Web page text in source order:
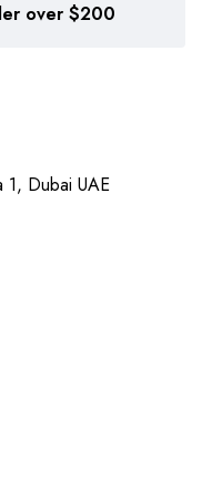
over $200
1, Dubai UAE